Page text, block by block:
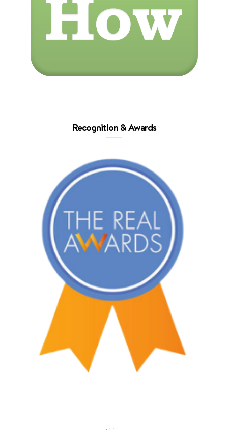
Recognition & Awards